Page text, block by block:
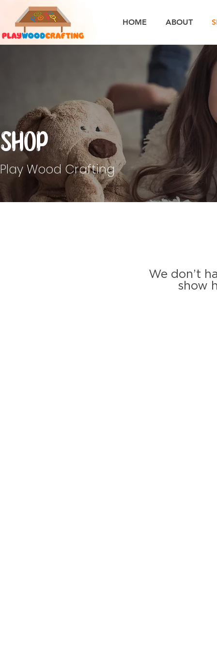
HOME ABOUT
Shop
Play Wood Crafting
We don’t
show